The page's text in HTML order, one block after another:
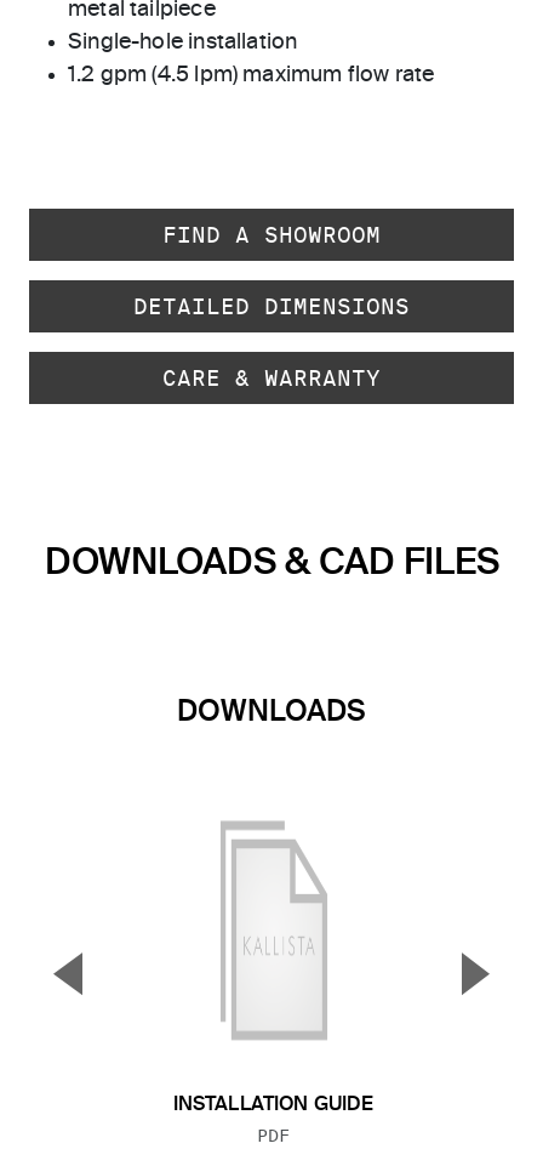
metal tailpiece
Single-hole installation
1.2 gpm (4.5 lpm) maximum flow rate
FIND A SHOWROOM
DETAILED DIMENSIONS
CARE & WARRANTY
DOWNLOADS & CAD FILES
DOWNLOADS
INSTALLATION GUIDE
FILE TYPE:
PDF
▼ ▲